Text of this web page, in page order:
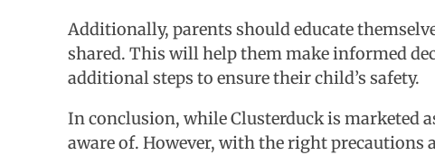
Additionally, parents should educate
shared. This will help them make informed
additional steps to ensure their child’s safety.
In conclusion, while Clusterduck is marketed
aware of. However, with the right